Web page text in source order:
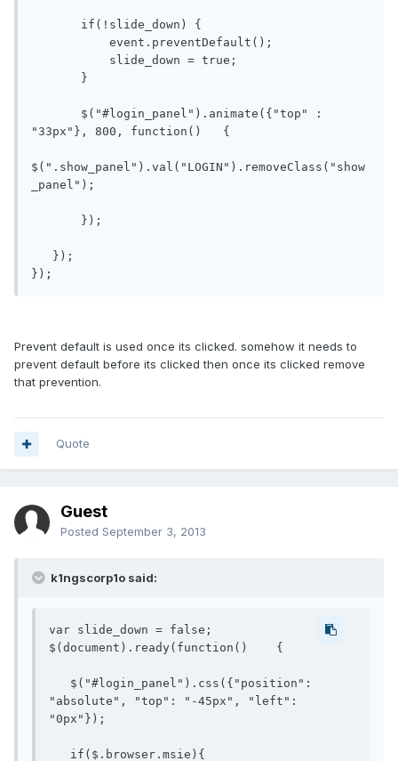
"33px"}, 800, function()   {
$(".show_panel").val("LOGIN").removeClass("show
_panel");
});
Prevent default is used once its clicked. somehow it needs to
prevent default before its clicked then once its clicked remove
that prevention.
Quote
Guest
Posted September 3, 2013
k1ngscorp1o said:
var slide_down = false;
$(document).ready(function()    {
"absolute", "top": "-45px", "left":
"0px"});